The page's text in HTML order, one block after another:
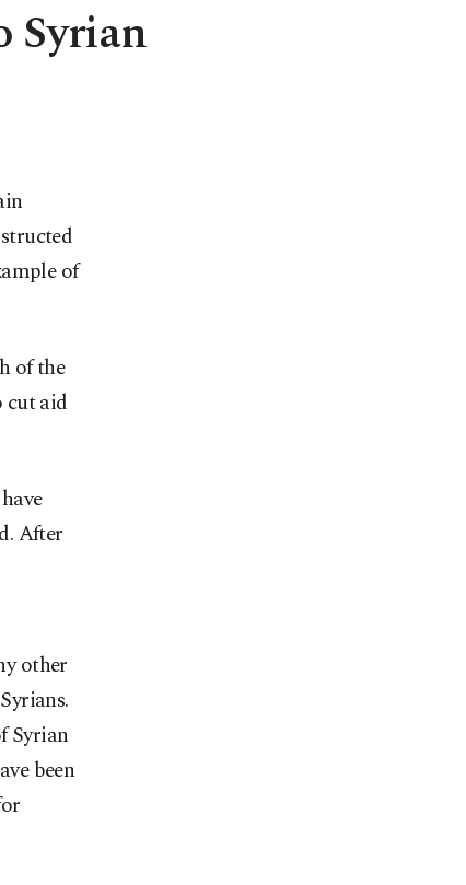
Syrian
of
of the
cut aid
After
other
Syrian
been